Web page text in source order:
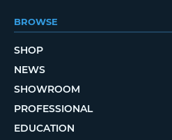
BROWSE
SHOP
NEWS
SHOWROOM
PROFESSIONAL
EDUCATION